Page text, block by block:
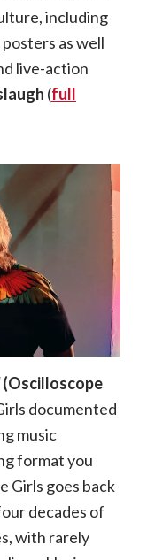
including
as well
live-action
(full
(Oscilloscope
documented
music
format you
Girls goes back
decades of
with rarely